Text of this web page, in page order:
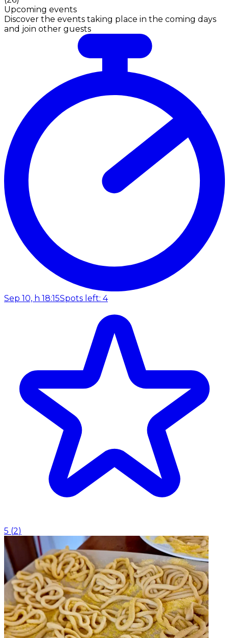
Upcoming events
Discover the events taking place in the coming days
and join other guests
Sep 10, h 18:15Spots left: 4
5 (2)